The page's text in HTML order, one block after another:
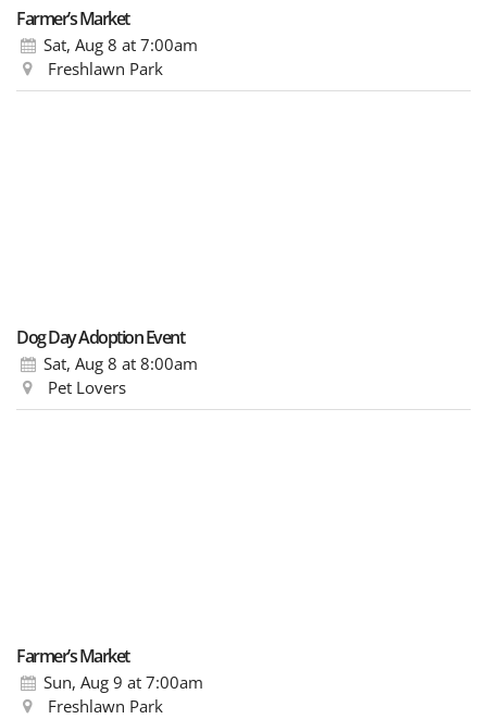
Farmer’s Market
Sat, Aug 8 at 7:00am
Freshlawn Park
Dog Day Adoption Event
Sat, Aug 8 at 8:00am
Pet Lovers
Farmer’s Market
Sun, Aug 9 at 7:00am
Freshlawn Park